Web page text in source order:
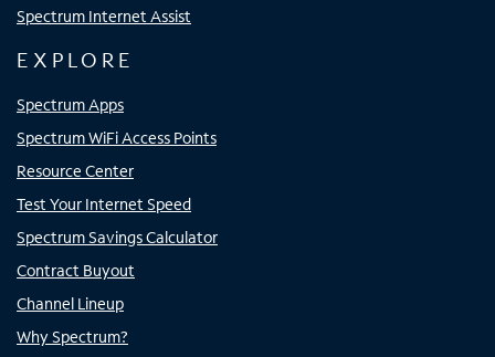
Spectrum Internet Assist
EXPLORE
Spectrum Apps
Spectrum WiFi Access Points
Resource Center
Test Your Internet Speed
Spectrum Savings Calculator
Contract Buyout
Channel Lineup
Why Spectrum?